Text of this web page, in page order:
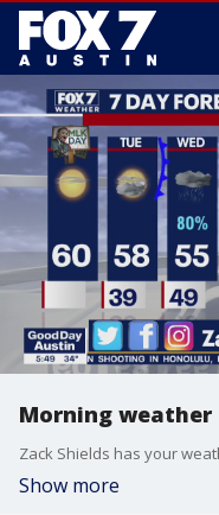
Morning
Zack Shields has your
Show more